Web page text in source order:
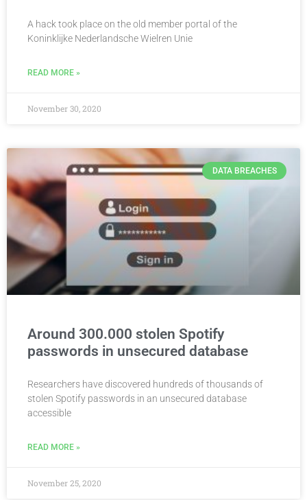
A hack took place on the old member portal of the
Koninklijke Nederlandsche Wielren Unie
READ MORE »
November 30, 2020
DATA BREACHES
Around 300.000 stolen Spotify
passwords in unsecured database
Researchers have discovered hundreds of thousands of
stolen Spotify passwords in an unsecured database
accessible
READ MORE »
November 25, 2020